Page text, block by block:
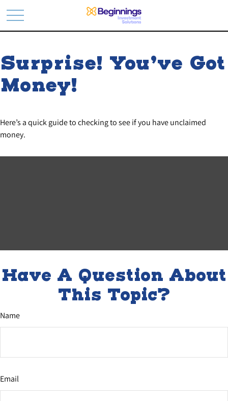
Surprise! You’ve Got
Money!
Here’s a quick guide to checking to see if you have unclaimed
money.
Have A Question About
This Topic?
Name
Email